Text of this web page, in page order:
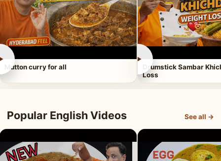
Mutton curry for all
►
Drumstick Sambar
Loss
Popular English Videos See all →